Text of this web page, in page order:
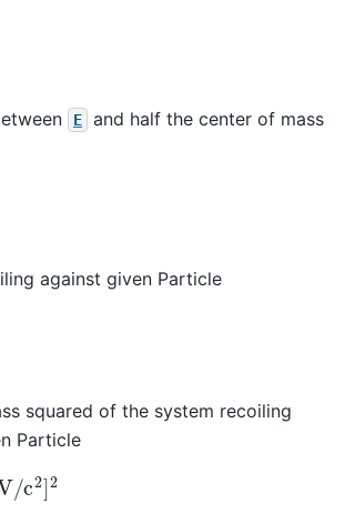
E
and half the center of mass
against given Particle
squared of the system recoiling
Particle
/ c 2]2